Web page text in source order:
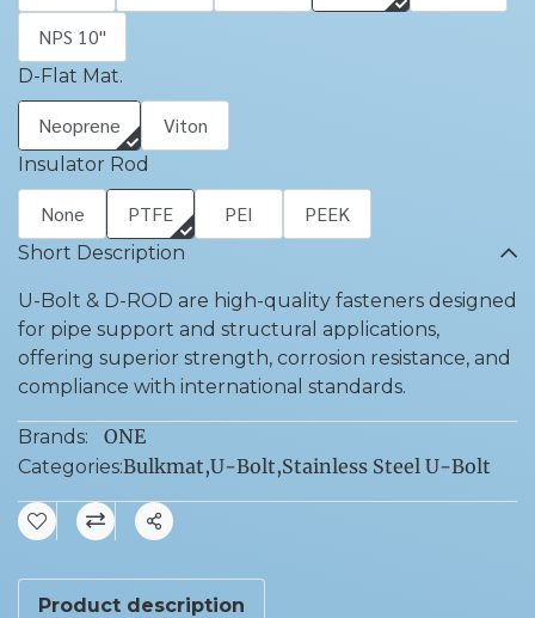
NPS 10''
D-Flat Mat.
Neoprene Viton
Insulator Rod
None PTFE PEI PEEK
Short Description
U-Bolt & D-ROD are high-quality fasteners designed
for pipe support and structural applications,
offering superior strength, corrosion resistance, and
compliance with international standards.
Brands: ONE
Categories:Bulkmat,U-Bolt,Stainless Steel U-Bolt
Share
Product description